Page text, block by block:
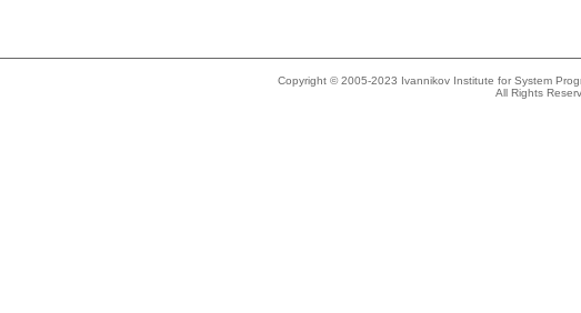
Copyright © 2005-2023 Ivannikov Institute for System
All Rights